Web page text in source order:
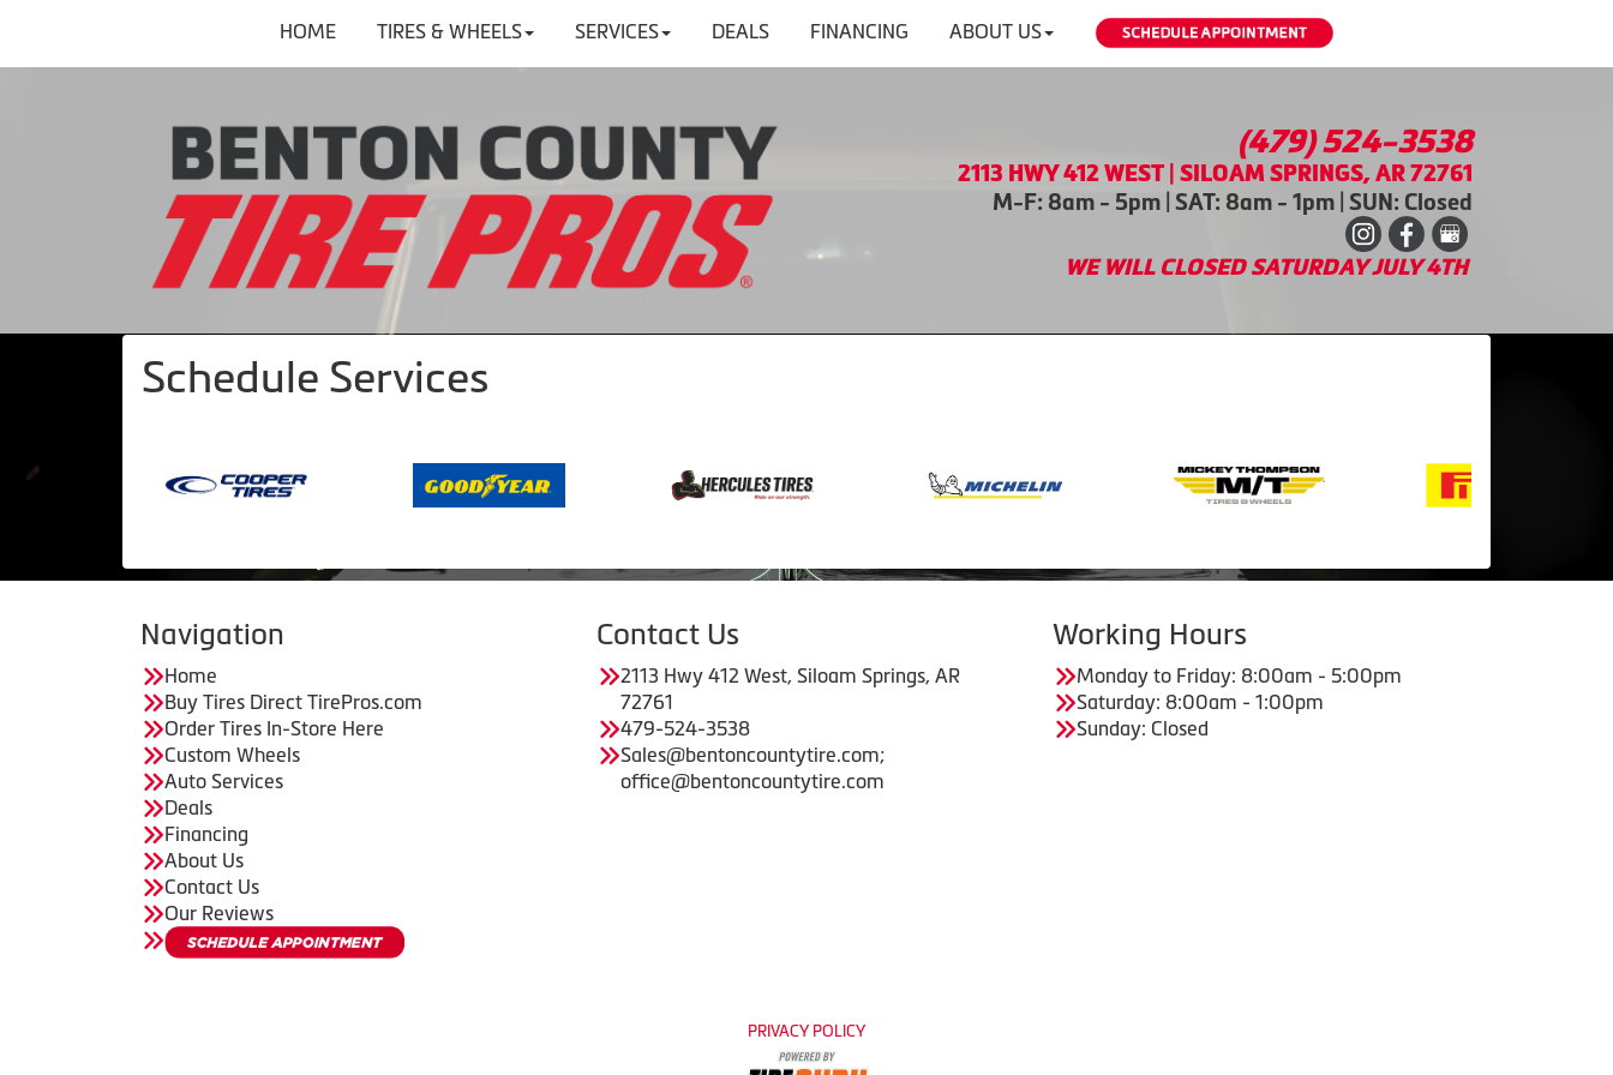
HOME TIRES & WHEELS SERVICES DEALS FINANCING ABOUT US
(479) 524-3538
2113 HWY 412 WEST | SILOAM SPRINGS, AR 72761
M-F: 8am - 5pm | SAT: 8am - 1pm | SUN: Closed
WE WILL CLOSED SATURDAY JULY 4TH
Schedule Services
Navigation
Home
Buy Tires Direct TirePros.com
Order Tires In-Store Here
Custom Wheels
Auto Services
Deals
Financing
About Us
Contact Us
Our Reviews
Contact Us
2113 Hwy 412 West, Siloam Springs, AR
72761
479-524-3538
Sales@bentoncountytire.com;
office@bentoncountytire.com
Working Hours
Monday to Friday: 8:00am - 5:00pm
Saturday: 8:00am - 1:00pm
Sunday: Closed
PRIVACY POLICY